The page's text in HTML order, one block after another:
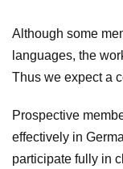
Although some
languages, the
Thus we expect a
Prospective
effectively in
participate fully in